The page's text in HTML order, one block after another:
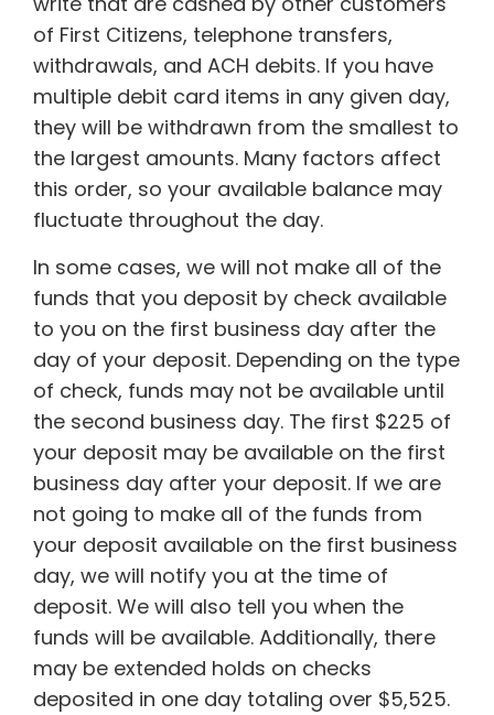
of First Citizens, telephone transfers,
withdrawals, and ACH debits. If you have
multiple debit card items in any given day,
they will be withdrawn from the smallest to
the largest amounts. Many factors affect
this order, so your available balance may
fluctuate throughout the day.
In some cases, we will not make all of the
funds that you deposit by check available
to you on the first business day after the
day of your deposit. Depending on the type
of check, funds may not be available until
the second business day. The first $225 of
your deposit may be available on the first
business day after your deposit. If we are
not going to make all of the funds from
your deposit available on the first business
day, we will notify you at the time of
deposit. We will also tell you when the
funds will be available. Additionally, there
may be extended holds on checks
deposited in one day totaling over $5,525.